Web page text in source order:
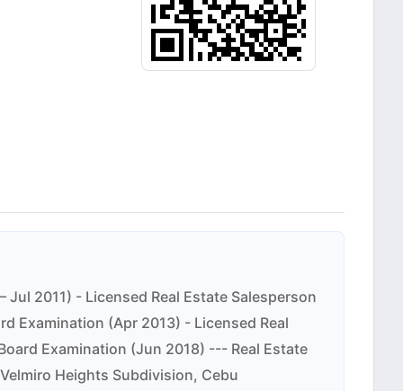
2011) - Licensed Real Estate Salesperson
Examination (Apr 2013) - Licensed Real
Examination (Jun 2018) --- Real Estate
Heights Subdivision, Cebu